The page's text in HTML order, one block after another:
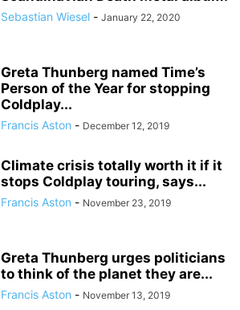
Sebastian Wiesel - January 22, 2020
Greta Thunberg named Time’s
Person of the Year for stopping
Coldplay...
Francis Aston - December 12, 2019
Climate crisis totally worth it if it
stops Coldplay touring, says...
Francis Aston - November 23, 2019
Greta Thunberg urges politicians
to think of the planet they are...
Francis Aston - November 13, 2019